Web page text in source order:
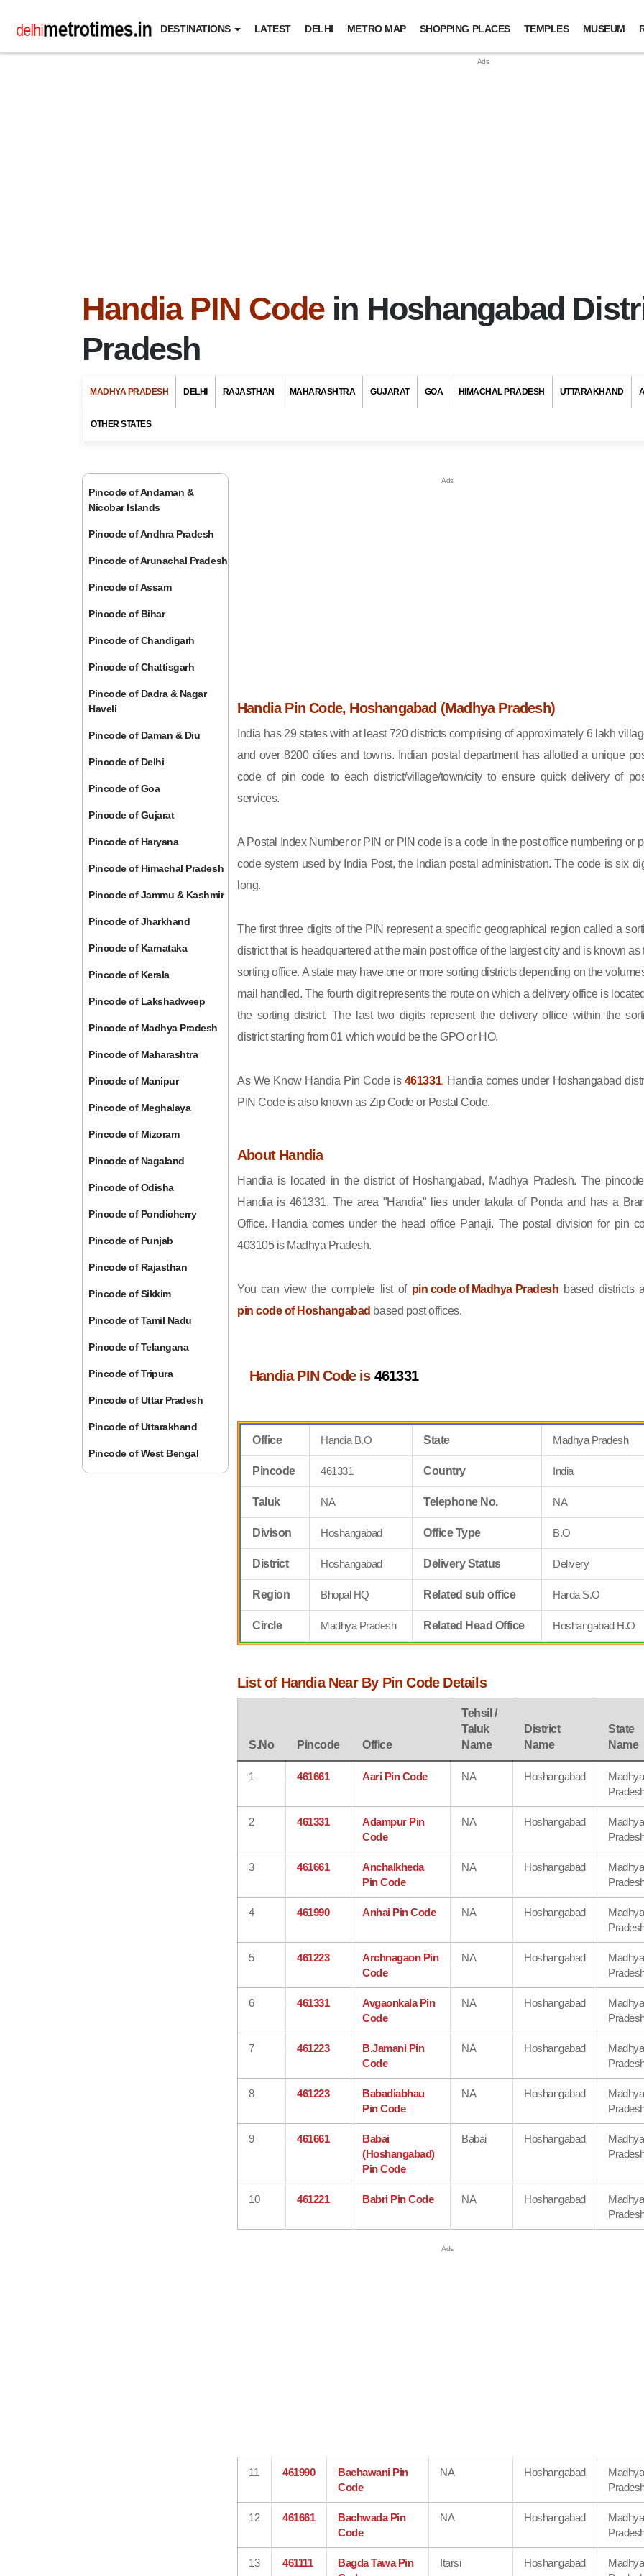
DESTINATIONS LATEST DELHI METRO MAP SHOPPING PLACES TEMPLES MUSEUM
Handia PIN Codein Hoshangabad
Pradesh
MADHYA PRADESH DELHI RAJASTHAN MAHARASHTRA GUJARAT GOA HIMACHAL PRADESH UTTARAKHAND
OTHER STATES
Pincode of Andaman &
Nicobar Islands
Pincode of Andhra Pradesh
Pincode of Arunachal Pradesh
Pincode of Assam
Pincode of Bihar
Pincode of Chandigarh
Pincode of Chattisgarh
Pincode of Dadra & Nagar
Haveli
Pincode of Daman & Diu
Pincode of Delhi
Pincode of Goa
Pincode of Gujarat
Pincode of Haryana
Pincode of Himachal Pradesh
Pincode of Jammu & Kashmir
Pincode of Jharkhand
Pincode of Karnataka
Pincode of Kerala
Pincode of Lakshadweep
Pincode of Madhya Pradesh
Pincode of Maharashtra
Pincode of Manipur
Pincode of Meghalaya
Pincode of Mizoram
Pincode of Nagaland
Pincode of Odisha
Pincode of Pondicherry
Pincode of Punjab
Pincode of Rajasthan
Pincode of Sikkim
Pincode of Tamil Nadu
Pincode of Telangana
Pincode of Tripura
Pincode of Uttar Pradesh
Pincode of Uttarakhand
Pincode of West Bengal
Handia Pin Code, Hoshangabad (Madhya Pradesh)
India has 29 states with at least 720 districts comprising of approximately 6 lakh
and over 8200 cities and towns. Indian postal department has allotted a unique
code of pin code to each district/village/town/city to ensure quick delivery of
services.
A Postal Index Number or PIN or PIN code is a code in the post office numbering or
code system used by India Post, the Indian postal administration. The code is six
long.
The first three digits of the PIN represent a specific geographical region called a
district that is headquartered at the main post office of the largest city and is known as
sorting office. A state may have one or more sorting districts depending on the
mail handled. The fourth digit represents the route on which a delivery office is
the sorting district. The last two digits represent the delivery office within the
district starting from 01 which would be the GPO or HO.
As We Know Handia Pin Code is 461331. Handia comes under Hoshangabad
PIN Code is also known as Zip Code or Postal Code.
About Handia
Handia is located in the district of Hoshangabad, Madhya Pradesh. The
Handia is 461331. The area "Handia" lies under takula of Ponda and has a
Office. Handia comes under the head office Panaji. The postal division for pin
403105 is Madhya Pradesh.
You can view the complete list of pin code of Madhya Pradesh based districts
pin code of Hoshangabad based post offices.
Handia PIN Code is 461331
Office Handia B.O State Madhya Pradesh
Pincode 461331 Country India
Taluk NA Telephone No. NA
Divison Hoshangabad Office Type B.O
District Hoshangabad Delivery Status Delivery
Region Bhopal HQ Related sub office Harda S.O
Circle Madhya Pradesh Related Head Office Hoshangabad H.O
List of Handia Near By Pin Code Details
S.No Pincode Office
Tehsil /
Taluk
Name
District
Name
State
Name
1 461661 Aari Pin Code NA Hoshangabad
Madhya
2 461331
Adampur Pin
Code
NA Hoshangabad
Madhya
3 461661
Anchalkheda
Pin Code
NA Hoshangabad
Madhya
4 461990 Anhai Pin Code NA Hoshangabad
Madhya
5 461223
Archnagaon Pin
Code
NA Hoshangabad
Madhya
6 461331
Avgaonkala Pin
Code
NA Hoshangabad
Madhya
7 461223
B.Jamani Pin
Code
NA Hoshangabad
Madhya
8 461223
Babadiabhau
Pin Code
NA Hoshangabad
Madhya
9 461661
Babai
(Hoshangabad)
Pin Code
Babai Hoshangabad
Madhya
10 461221 Babri Pin Code NA Hoshangabad
Madhya
11 461990
Bachawani Pin
Code
NA Hoshangabad
Madhya
12 461661
Bachwada Pin
Code
NA Hoshangabad
Madhya
13 461111
Bagda Tawa Pin
Itarsi Hoshangabad
Madhya